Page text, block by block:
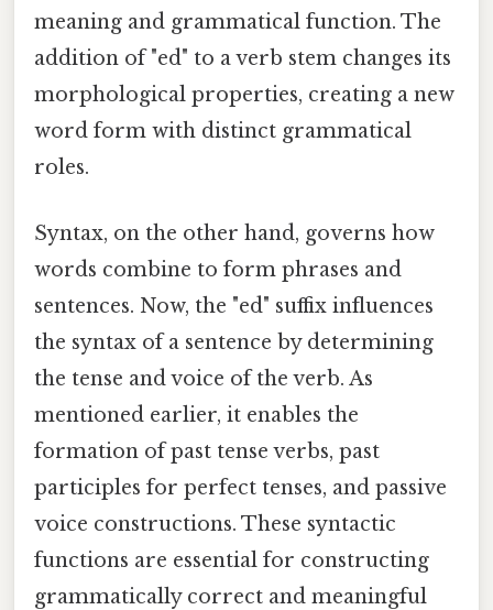
meaning and grammatical function. The
addition of "ed" to a verb stem changes its
morphological properties, creating a new
word form with distinct grammatical
roles.
Syntax, on the other hand, governs how
words combine to form phrases and
sentences. Now, the "ed" suffix influences
the syntax of a sentence by determining
the tense and voice of the verb. As
mentioned earlier, it enables the
formation of past tense verbs, past
participles for perfect tenses, and passive
voice constructions. These syntactic
functions are essential for constructing
grammatically correct and meaningful